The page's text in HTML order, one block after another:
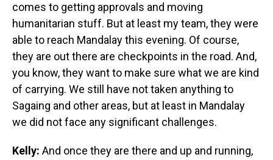
comes to getting approvals and moving
humanitarian stuff. But at least my team, they were
able to reach Mandalay this evening. Of course,
they are out there are checkpoints in the road. And,
you know, they want to make sure what we are kind
of carrying. We still have not taken anything to
Sagaing and other areas, but at least in Mandalay
we did not face any significant challenges.
Kelly: And once they are there and up and running,